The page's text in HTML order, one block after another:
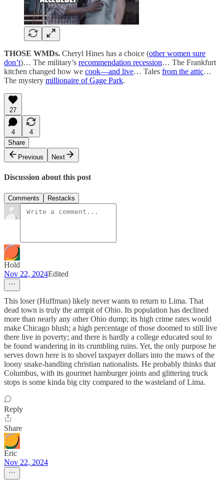
THOSE WMDs. Cheryl Hines has a choice (other women sure
don’t)… The military’s recommendation recession… The Frankfurt
kitchen changed how we cook—and live… Tales from the attic…
The mystery millionaire of Gage Park.
27
4
4
Share
Previous
Next
Discussion about this post
Comments Restacks
Hold
Nov 22, 2024Edited
This loser (Huffman) likely never wants to return to Lima. That
dead town is truly the armpit of Ohio. Its population has declined
more than nearly any other Ohio dump; its high crime rates would
make Chicago blush; a high percentage of those doomed to still live
there live in poverty; and there is hardly a college educated soul to
be found wandering in its crumbling ruins. Yet, the only purpose he
serves down here is to shovel taxpayer dollars into the maws of the
loony snake-handling christian nationalists. He probably thinks that
Columbus, with its gourmet hamburger joints and glittering truck
stops is some kinda big city compared to the wasteland of Lima.
Reply
Share
Eric
Nov 22, 2024